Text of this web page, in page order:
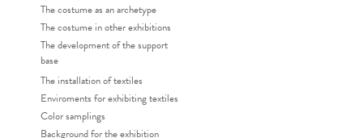
The costume as an archetype
The costume in other exhibitions
The development of the support
base
The installation of textiles
Enviroments for exhibiting textiles
Color samplings
Background for the exhibition